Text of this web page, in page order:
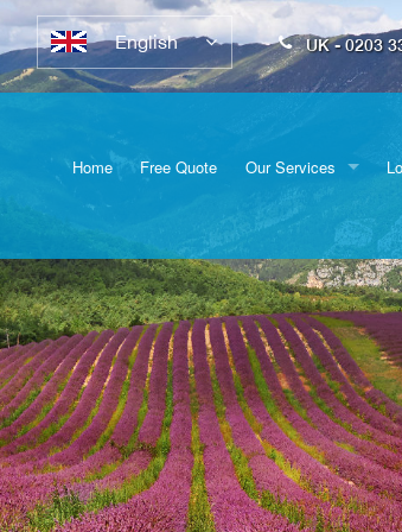
English UK - 0203
Home Free Quote
Our Services
Full Removals
Vehicle Transport
Furniture Delivery
Packing